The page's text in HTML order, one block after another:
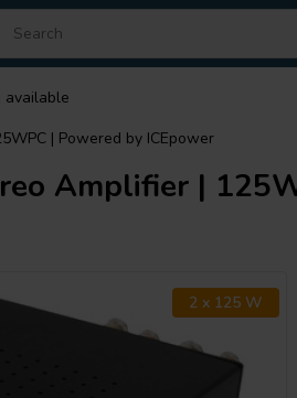
available
| Powered by ICEpower
Amplifier |
2 x 125 W